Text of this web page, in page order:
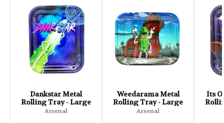
Dankstar Metal
Rolling Tray - Large
Arsenal
Weedarama Metal
Rolling Tray - Large
Arsenal
Its